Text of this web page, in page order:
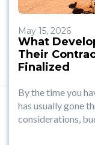
May 15, 2026
What
Their
Finalized
By the time you
has usually gone
considerations,